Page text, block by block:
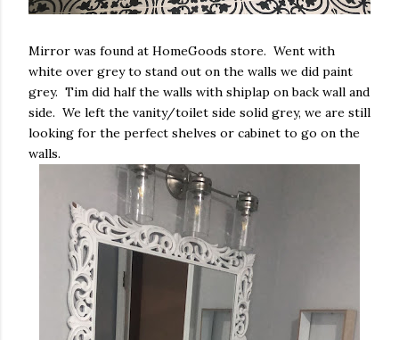
Mirror was found at HomeGoods store. Went with
white over grey to stand out on the walls we did paint
grey. Tim did half the walls with shiplap on back wall and
side. We left the vanity/toilet side solid grey, we are still
looking for the perfect shelves or cabinet to go on the
walls.